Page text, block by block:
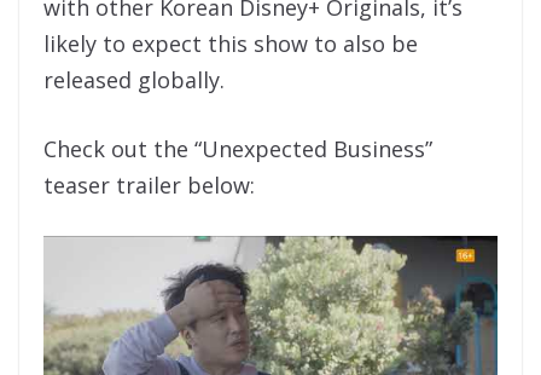
with other Korean Disney+ Originals, it’s
likely to expect this show to also be
released globally.
Check out the “Unexpected Business”
teaser trailer below: